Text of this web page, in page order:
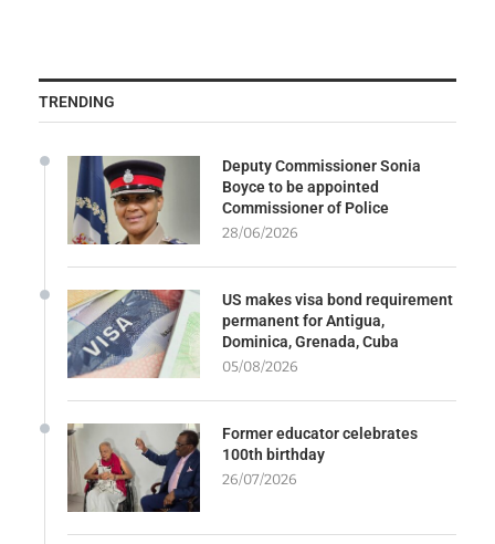
TRENDING
Deputy Commissioner Sonia
Boyce to be appointed
Commissioner of Police
28/06/2026
US makes visa bond requirement
permanent for Antigua,
Dominica, Grenada, Cuba
05/08/2026
Former educator celebrates
100th birthday
26/07/2026